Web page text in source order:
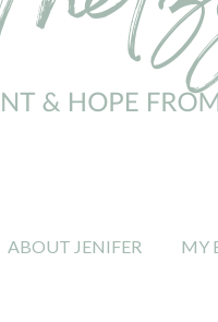
ABOUT JENIFER MY